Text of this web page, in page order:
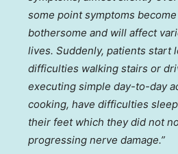
some point symptoms
bothersome and will affect
lives. Suddenly, patients start
difficulties walking stairs or
executing simple day-to-day
cooking, have difficulties
their feet which they did not
progressing nerve damage.”